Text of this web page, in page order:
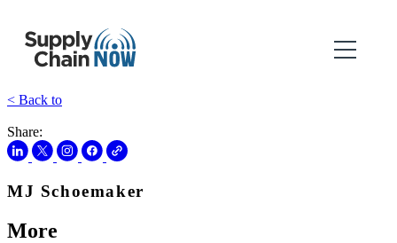
< Back to
Share:
MJ Schoemaker
More